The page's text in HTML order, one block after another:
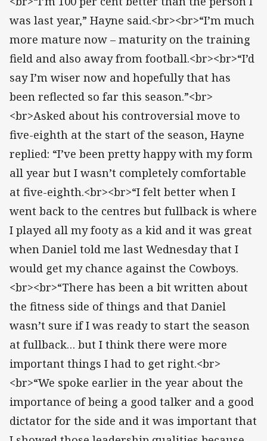
was last year,” Hayne said.<br><br>“I’m much
more mature now – maturity on the training
field and also away from football.<br><br>“I’d
say I’m wiser now and hopefully that has
been reflected so far this season.”<br>
<br>Asked about his controversial move to
five-eighth at the start of the season, Hayne
replied: “I’ve been pretty happy with my form
all year but I wasn’t completely comfortable
at five-eighth.<br><br>“I felt better when I
went back to the centres but fullback is where
I played all my footy as a kid and it was great
when Daniel told me last Wednesday that I
would get my chance against the Cowboys.
<br><br>“There has been a bit written about
the fitness side of things and that Daniel
wasn’t sure if I was ready to start the season
at fullback… but I think there were more
important things I had to get right.<br>
<br>“We spoke earlier in the year about the
importance of being a good talker and a good
dictator for the side and it was important that